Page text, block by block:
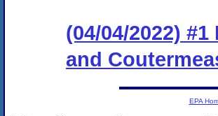
(04/04/2022)
and
EPA